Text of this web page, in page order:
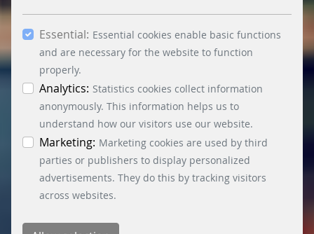
you consent to the use of other cookies. All
essential, marketing and statistics cookies are
accepted via the “Accept all cookies” button. You
can obtain differentiated information on the
individual cookies in the data protection
information. You can revoke your consent at any
time by clicking on the “Cookie settings” button at
the bottom left.
Essential: Essential cookies enable basic functions
and are necessary for the website to function
properly.
Analytics: Statistics cookies collect information
anonymously. This information helps us to
understand how our visitors use our website.
Marketing: Marketing cookies are used by third
parties or publishers to display personalized
advertisements. They do this by tracking visitors
across websites.